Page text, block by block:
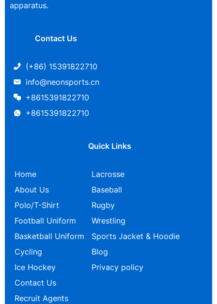
apparatus.
Contact Us
(+86) 15391822710
info@neonsports.cn
+8615391822710
+8615391822710
Quick Links
Home
About Us
Polo/T-Shirt
Football Uniform
Basketball Uniform
Cycling
Ice Hockey
Lacrosse
Baseball
Rugby
Wrestling
Sports Jacket & Hoodie
Blog
Privacy policy
Contact Us
Recruit Agents